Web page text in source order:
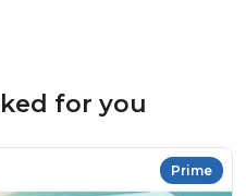
for you
Prime